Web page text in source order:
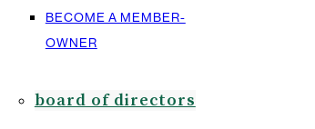
BECOME A MEMBER-
OWNER
board of directors